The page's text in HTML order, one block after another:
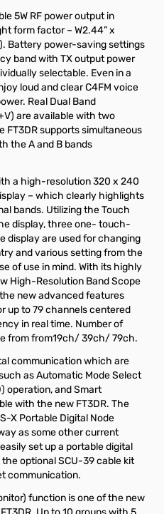
5W RF power output in
form factor – W2.44” x
Battery power-saving settings
band with TX output power
selectable. Even in a
loud and clear C4FM voice
Real Dual Band
are available with two
FT3DR supports simultaneous
the A and B bands
a high-resolution 320 x 240
– which clearly highlights
bands. Utilizing the Touch
display, three one- touch-
display are used for changing
and various setting from the
of use in mind. With its highly
High-Resolution Band Scope
new advanced features
up to 79 channels centered
in real time. Number of
from from19ch/ 39ch/ 79ch.
communication which are
as Automatic Mode Select
operation, and Smart
with the new FT3DR. The
X Portable Digital Node
as some other current
set up a portable digital
optional SCU-39 cable kit
communication.
function is one of the new